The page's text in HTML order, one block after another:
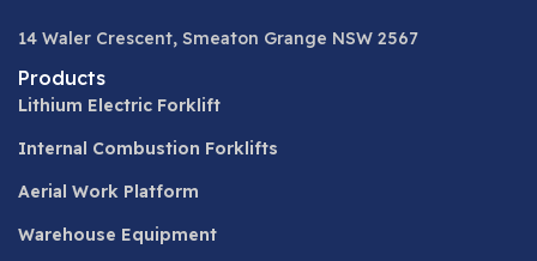
14 Waler Crescent, Smeaton Grange NSW 2567
Products
Lithium Electric Forklift
Internal Combustion Forklifts
Aerial Work Platform
Warehouse Equipment